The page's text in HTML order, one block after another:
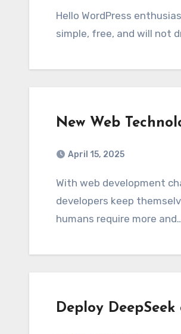
Hello WordPress enthusiast! If you’re looking for a WordPress hosting control panel that is
simple, free, and will not
New Web
April 15, 2025
With web development changing day by day, it is essential that businesses, marketers, and
developers keep
humans require more
Deploy